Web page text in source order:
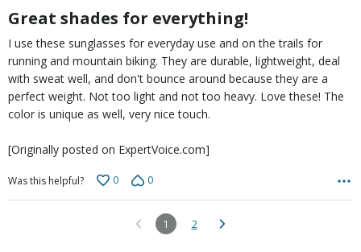
Great shades for everything!
I use these sunglasses for everyday use and on the trails for
running and mountain biking. They are durable, lightweight, deal
with sweat well, and don't bounce around because they are a
perfect weight. Not too light and not too heavy. Love these! The
color is unique as well, very nice touch.
[Originally posted on ExpertVoice.com]
Was this helpful? 0 0
1 2